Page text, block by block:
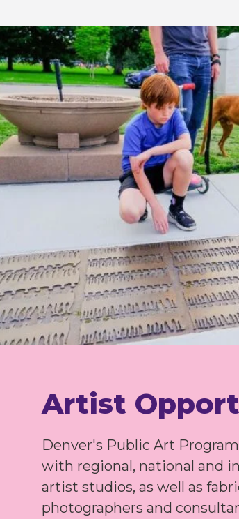
Artist
Denver's Public Art
with regional, national and
artist studios, as well as
photographers and